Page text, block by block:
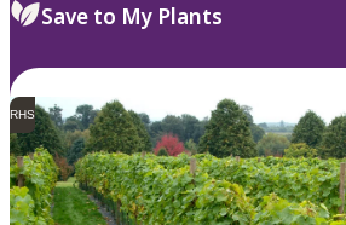
Save to My Plants
RHS